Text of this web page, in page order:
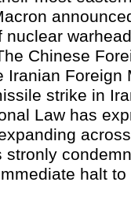
nuclear
Chinese
Iranian
strike in
Law has
halt